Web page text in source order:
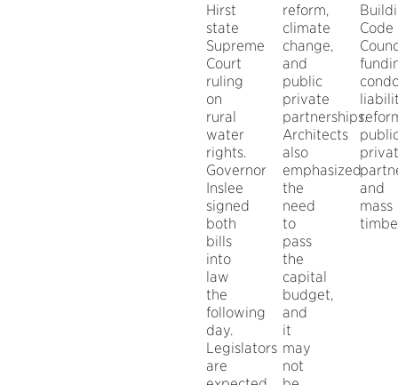
Hirst
state
Supreme
Court
ruling
on
rural
water
rights.
Governor
Inslee
signed
both
bills
into
law
the
following
day.
Legislators
are
reform,
climate
change,
and
public
private
partnerships.
Architects
also
emphasized
the
need
to
pass
the
capital
budget,
and
it
may
not
Code
and
mass